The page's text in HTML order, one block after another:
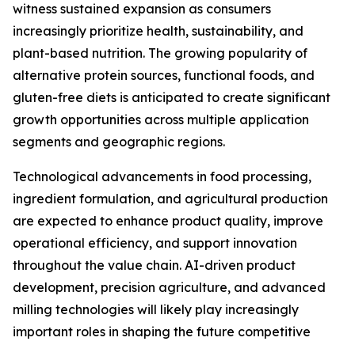
witness sustained expansion as consumers
increasingly prioritize health, sustainability, and
plant-based nutrition. The growing popularity of
alternative protein sources, functional foods, and
gluten-free diets is anticipated to create significant
growth opportunities across multiple application
segments and geographic regions.
Technological advancements in food processing,
ingredient formulation, and agricultural production
are expected to enhance product quality, improve
operational efficiency, and support innovation
throughout the value chain. AI-driven product
development, precision agriculture, and advanced
milling technologies will likely play increasingly
important roles in shaping the future competitive